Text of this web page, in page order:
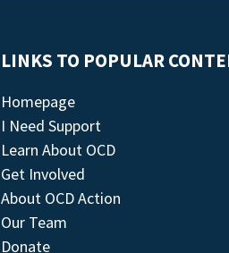
LINKS TO POPULAR
Homepage
I Need Support
Learn About OCD
Get Involved
About OCD Action
Our Team
Donate